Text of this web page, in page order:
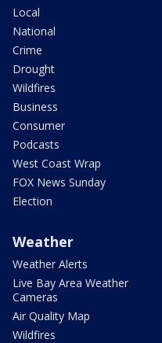
Local
National
Crime
Drought
Wildfires
Business
Consumer
Podcasts
West Coast Wrap
FOX News Sunday
Election
Weather
Weather Alerts
Live Bay Area Weather
Cameras
Air Quality Map
Wildfires